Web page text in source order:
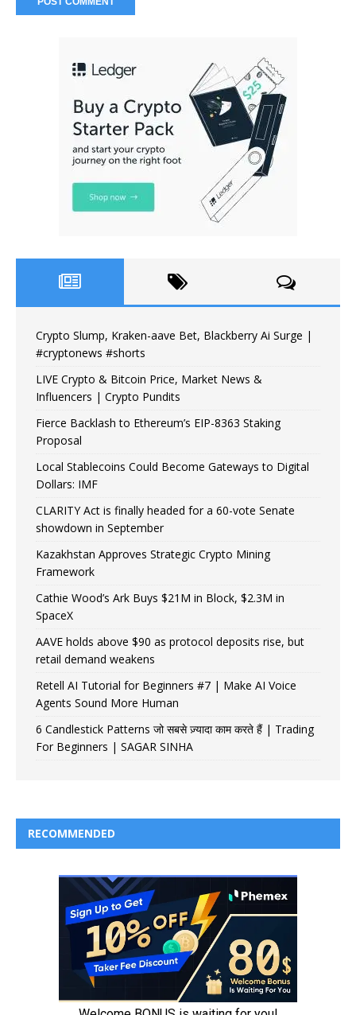
Crypto Slump, Kraken-aave Bet, Blackberry Ai Surge |
#cryptonews #shorts
LIVE Crypto & Bitcoin Price, Market News &
Influencers | Crypto Pundits
Fierce Backlash to Ethereum’s EIP-8363 Staking
Proposal
Local Stablecoins Could Become Gateways to Digital
Dollars: IMF
CLARITY Act is finally headed for a 60-vote Senate
showdown in September
Kazakhstan Approves Strategic Crypto Mining
Framework
Cathie Wood’s Ark Buys $21M in Block, $2.3M in
SpaceX
AAVE holds above $90 as protocol deposits rise, but
retail demand weakens
Retell AI Tutorial for Beginners #7 | Make AI Voice
Agents Sound More Human
6 Candlestick Patterns जो सबसे ज़्यादा काम करते हैं | Trading
For Beginners | SAGAR SINHA
RECOMMENDED